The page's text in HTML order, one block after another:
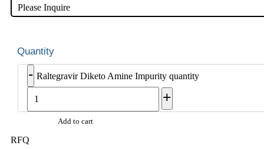
Please Inquire
- Raltegravir Diketo Amine Impurity quantity
+
Add to cart
RFQ